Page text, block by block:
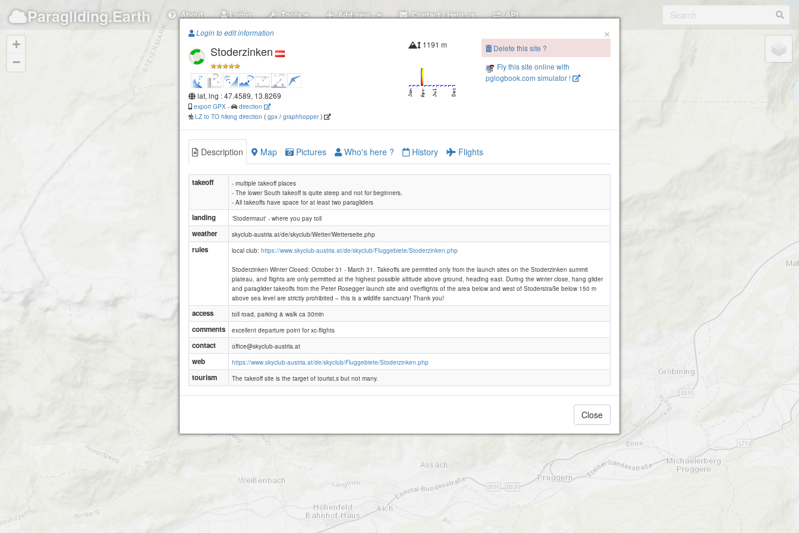
Paragliding.Earth About Login Tools Add new.. Contact / Help us API
Stoderzinken
+
−
×
Login to edit information
Stoderzinken
lat, lng : 47.4589, 13.8269
export GPX -
direction
LZ to TO hiking direction ( gpx / graphhopper)
1191 m
Delete this site ?
Fly this site online with
pglogbook.com simulator !
Description Map Pictures Who's here ? History Flights
takeoff
- multiple takeoff places
- The lower South takeoff is quite steep and not for beginners.
- All takeoffs have space for at least two paragliders
landing 'Stodermaut' - where you pay toll
weather skyclub-austria.at/de/skyclub/Wetter/Wetterseite.php
rules local club: https://www.skyclub-austria.at/de/skyclub/Fluggebiete/Stoderzinken.php
Stoderzinken Winter Closed: October 31 - March 31. Takeoffs are permitted only from the launch sites on the Stoderzinken summit
plateau, and flights are only permitted at the highest possible altitude above ground, heading east. During the winter close, hang glider
and paraglider takeoffs from the Peter Rosegger launch site and overflights of the area below and west of Stoderstraße below 150 m
above sea level are strictly prohibited – this is a wildlife sanctuary! Thank you!
access toll road, parking & walk ca 30min
comments excellent departure point for xc-flights
contact office@skyclub-austria.at
web https://www.skyclub-austria.at/de/skyclub/Fluggebiete/Stoderzinken.php
tourism The takeoff site is the target of tourist,s but not many.
Close